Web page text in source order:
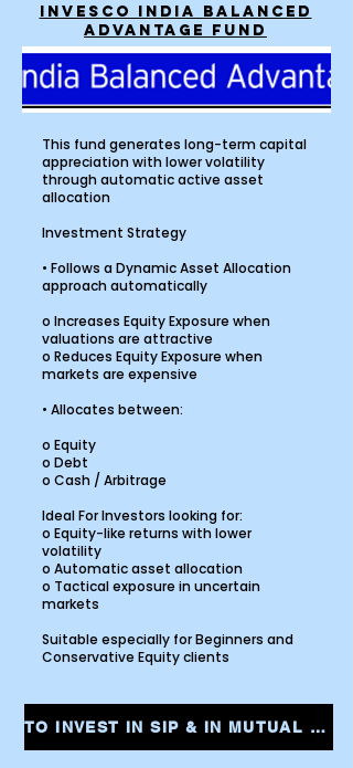
INVESCO INDIA BALANCED
ADVANTAGE FUND
This fund generates long-term capital
appreciation with lower volatility
through automatic active asset
allocation
Investment Strategy
• Follows a Dynamic Asset Allocation
approach automatically
o Increases Equity Exposure when
valuations are attractive
o Reduces Equity Exposure when
markets are expensive
• Allocates between:
o Equity
o Debt
o Cash / Arbitrage
Ideal For Investors looking for:
o Equity-like returns with lower
volatility
o Automatic asset allocation
o Tactical exposure in uncertain
markets
Suitable especially for Beginners and
Conservative Equity clients
TO INVEST IN SIP & IN MUTUAL FUNDS CLICK THE LINK AND START YOUR INVESTMENTS INSTANTLY